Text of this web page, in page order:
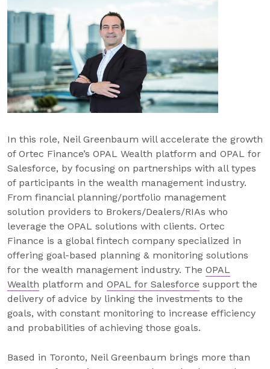
In this role, Neil Greenbaum will accelerate the growth
of Ortec Finance’s OPAL Wealth platform and OPAL for
Salesforce, by focusing on partnerships with all types
of participants in the wealth management industry.
From financial planning/portfolio management
solution providers to Brokers/Dealers/RIAs who
leverage the OPAL solutions with clients. Ortec
Finance is a global fintech company specialized in
offering goal-based planning & monitoring solutions
for the wealth management industry. The OPAL
Wealth platform and OPAL for Salesforce support the
delivery of advice by linking the investments to the
goals, with constant monitoring to increase efficiency
and probabilities of achieving those goals.
Based in Toronto, Neil Greenbaum brings more than